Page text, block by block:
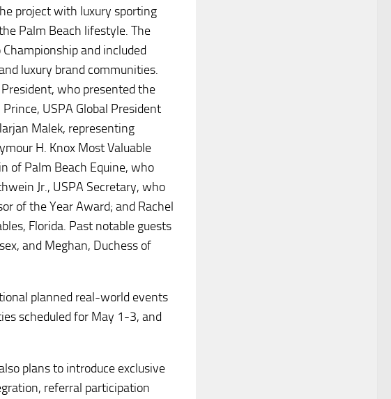
project with luxury sporting
Palm Beach lifestyle. The
and included
luxury brand communities.
who presented the
USPA Global President
Malek, representing
H. Knox Most Valuable
of Palm Beach Equine, who
Jr., USPA Secretary, who
of the Year Award; and Rachel
Florida. Past notable guests
and Meghan, Duchess of
planned real-world events
scheduled for May 1-3, and
plans to introduce exclusive
referral participation